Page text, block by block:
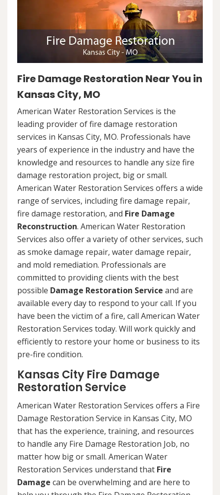
Fire Damage Restoration Near You in
Kansas City, MO
American Water Restoration Services is the
leading provider of fire damage restoration
services in Kansas City, MO. Professionals have
years of experience in the industry and have the
knowledge and resources to handle any size fire
damage restoration project, big or small.
American Water Restoration Services offers a wide
range of services, including fire damage repair,
fire damage restoration, and Fire Damage
Reconstruction. American Water Restoration
Services also offer a variety of other services, such
as smoke damage repair, water damage repair,
and mold remediation. Professionals are
committed to providing clients with the best
possible Damage Restoration Service and are
available every day to respond to your call. If you
have been the victim of a fire, call American Water
Restoration Services today. Will work quickly and
efficiently to restore your home or business to its
pre-fire condition.
Kansas City Fire Damage
Restoration Service
American Water Restoration Services offers a Fire
Damage Restoration Service in Kansas City, MO
that has the experience, training, and resources
to handle any Fire Damage Restoration Job, no
matter how big or small. American Water
Restoration Services understand that Fire
Damage can be overwhelming and are here to